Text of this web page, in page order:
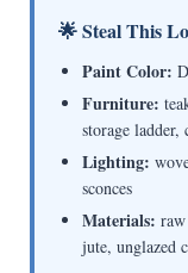
🌟 Steal This
Paint Color:
Furniture:
storage ladder,
Lighting:
sconces
Materials:
jute, unglazed